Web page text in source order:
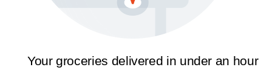
Your groceries delivered in under an hour